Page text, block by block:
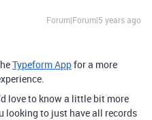
Forum|Forum|5 years ago
Typeform Appfor a more
love to know a little bit more
looking to just have all records